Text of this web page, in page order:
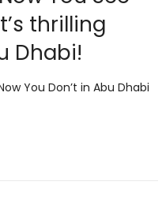
thrilling
Dhabi!
You Don’t in Abu Dhabi